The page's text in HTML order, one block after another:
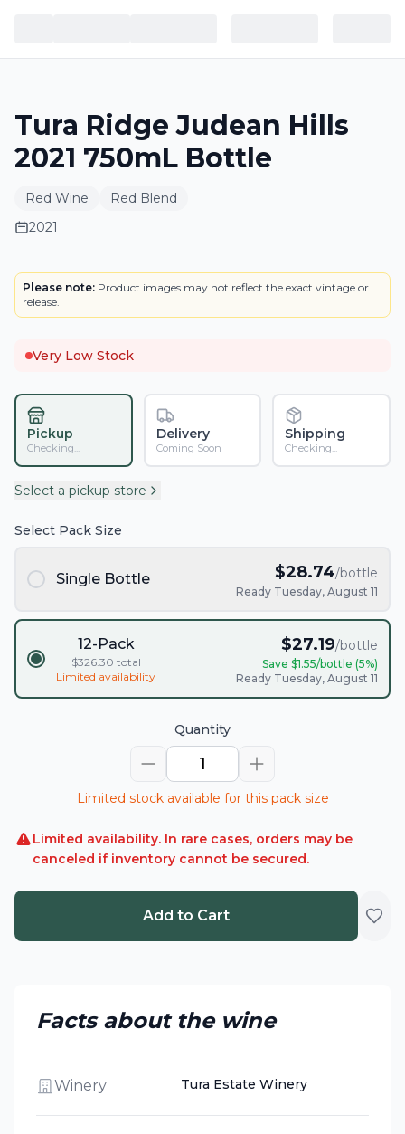
Tura Ridge Judean Hills
2021 750mL Bottle
Red Wine
Red Blend
2021
LABEL
Please note: Product images may not reflect the exact vintage or
release.
Very Low Stock
Pickup
Checking...
Delivery
Coming Soon
Shipping
Checking...
Select a pickup store
Select Pack Size
Single Bottle $28.74/bottle
Ready Tuesday, August 11
12-Pack
$326.30 total
Limited availability
$27.19/bottle
Save $1.55/bottle (5%)
Ready Tuesday, August 11
Quantity
1
Limited stock available for this pack size
Limited availability. In rare cases, orders may be
canceled if inventory cannot be secured.
Add to Cart
Facts about the wine
Winery Tura Estate Winery